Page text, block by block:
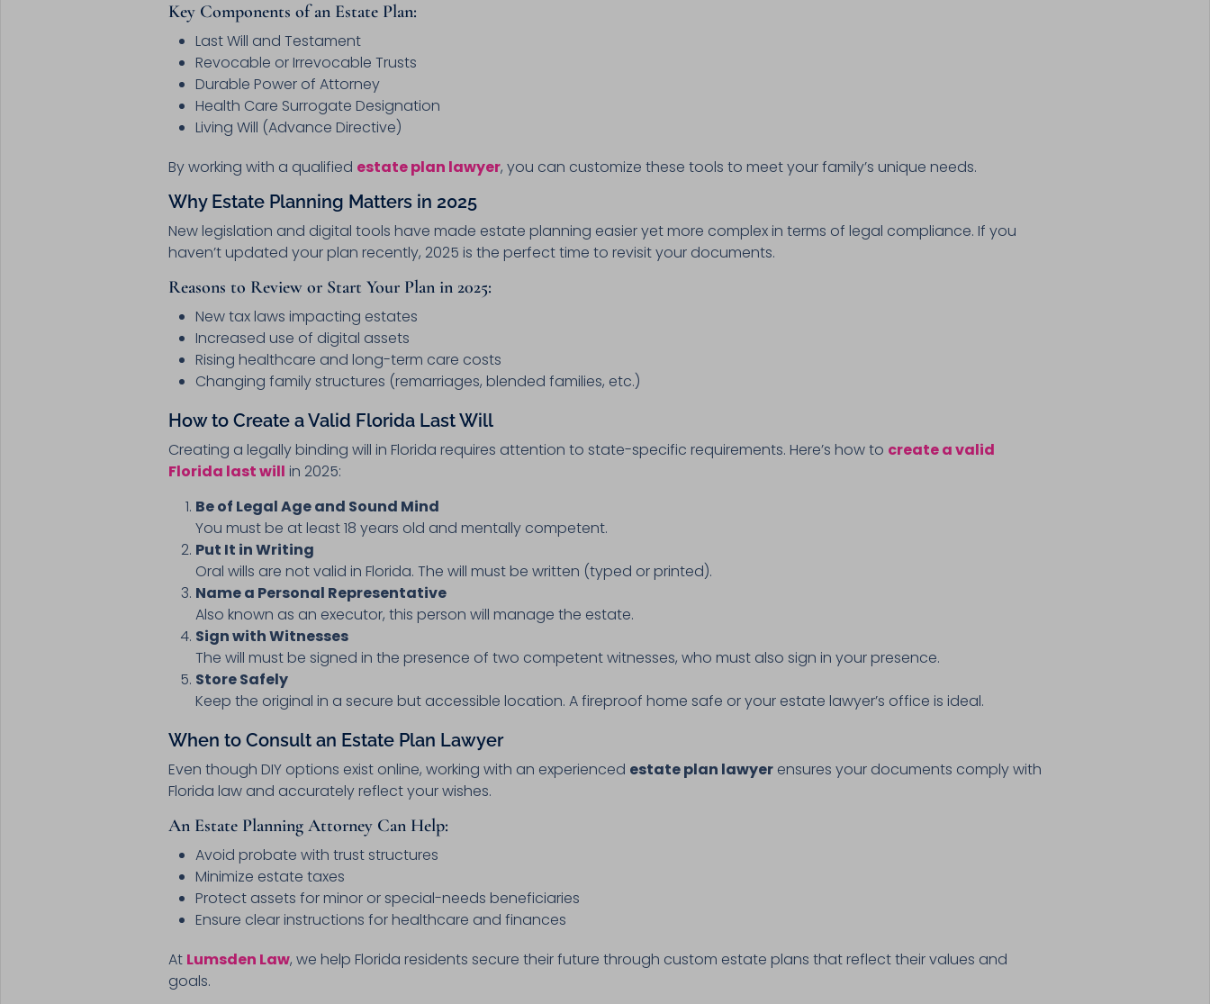
Key Components of an Estate Plan:
Last Will and Testament
Revocable or Irrevocable Trusts
Durable Power of Attorney
Health Care Surrogate Designation
Living Will (Advance Directive)
By working with a qualified estate plan lawyer, you can customize these tools to meet your family’s unique needs.
Why Estate Planning Matters in 2025
New legislation and digital tools have made estate planning easier yet more complex in terms of legal compliance. If you
haven’t updated your plan recently, 2025 is the perfect time to revisit your documents.
Reasons to Review or Start Your Plan in 2025:
New tax laws impacting estates
Increased use of digital assets
Rising healthcare and long-term care costs
Changing family structures (remarriages, blended families, etc.)
How to Create a Valid Florida Last Will
Creating a legally binding will in Florida requires attention to state-specific requirements. Here’s how to create a valid
Florida last will in 2025:
Be of Legal Age and Sound Mind
You must be at least 18 years old and mentally competent.
Put It in Writing
Oral wills are not valid in Florida. The will must be written (typed or printed).
Name a Personal Representative
Also known as an executor, this person will manage the estate.
Sign with Witnesses
The will must be signed in the presence of two competent witnesses, who must also sign in your presence.
Store Safely
Keep the original in a secure but accessible location. A fireproof home safe or your estate lawyer’s office is ideal.
When to Consult an Estate Plan Lawyer
Even though DIY options exist online, working with an experienced estate plan lawyer ensures your documents comply with
Florida law and accurately reflect your wishes.
An Estate Planning Attorney Can Help:
Avoid probate with trust structures
Minimize estate taxes
Protect assets for minor or special-needs beneficiaries
Ensure clear instructions for healthcare and finances
At Lumsden Law, we help Florida residents secure their future through custom estate plans that reflect their values and
goals.